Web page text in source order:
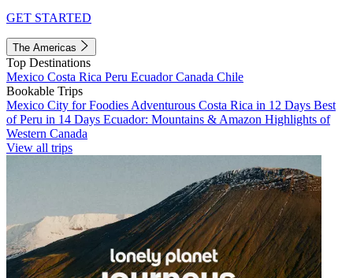
GET STARTED
The Americas
Top Destinations
Mexico Costa Rica Peru EcuadorCanada Chile
Bookable Trips
Mexico City for Foodies Adventurous Costa Rica in 12 Days Best
of Peru in 14 Days Ecuador: Mountains & Amazon Highlights of
Western Canada
View all trips